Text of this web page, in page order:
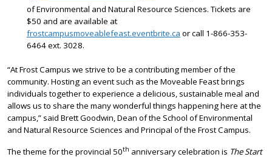
of Environmental and Natural Resource Sciences. Tickets are
$50 and are available at
frostcampusmoveablefeast.eventbrite.ca or call 1-866-353-
6464 ext. 3028.
“At Frost Campus we strive to be a contributing member of the
community. Hosting an event such as the Moveable Feast brings
individuals together to experience a delicious, sustainable meal and
allows us to share the many wonderful things happening here at the
campus,” said Brett Goodwin, Dean of the School of Environmental
and Natural Resource Sciences and Principal of the Frost Campus.
The theme for the provincial 50th anniversary celebration is The Start